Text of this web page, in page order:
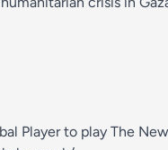
Player to play The